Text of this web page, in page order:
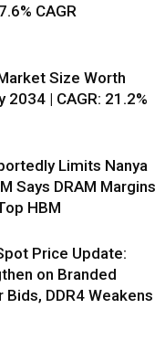
CAGR
Size Worth
2034 | CAGR: 21.2%
Limits Nanya
Says DRAM Margins
HBM
Price Update:
on Branded
Bids, DDR4 Weakens